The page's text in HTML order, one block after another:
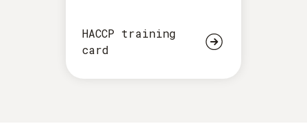
HACCP training
card